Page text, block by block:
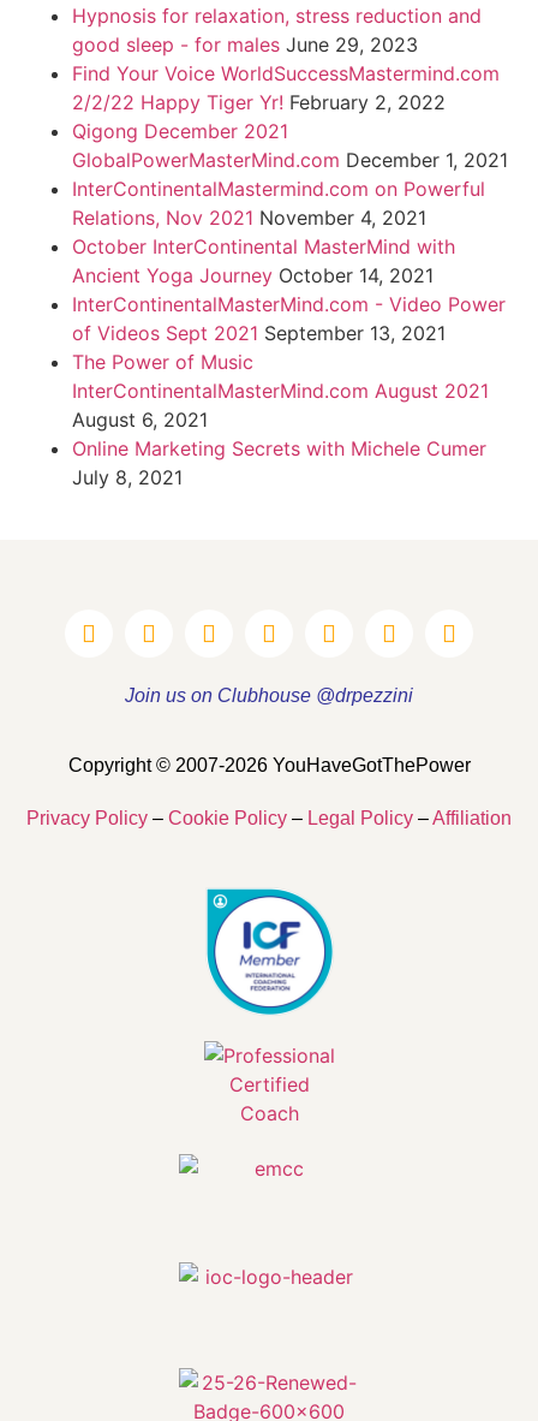
Hypnosis for relaxation, stress reduction and
good sleep - for males June 29, 2023
Find Your Voice WorldSuccessMastermind.com
2/2/22 Happy Tiger Yr! February 2, 2022
Qigong December 2021
GlobalPowerMasterMind.com December 1, 2021
InterContinentalMastermind.com on Powerful
Relations, Nov 2021 November 4, 2021
October InterContinental MasterMind with
Ancient Yoga Journey October 14, 2021
InterContinentalMasterMind.com - Video Power
of Videos Sept 2021 September 13, 2021
The Power of Music
InterContinentalMasterMind.com August 2021
August 6, 2021
Online Marketing Secrets with Michele Cumer
July 8, 2021
Join us on Clubhouse @drpezzini
Copyright © 2007-2026 YouHaveGotThePower
Privacy Policy – Cookie Policy – Legal Policy –Affiliation